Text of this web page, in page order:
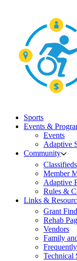
Sports
Events &
Events
Adaptive
Community
Classifieds
Member
Adaptive
Rules &
Links &
Grant
Rehab
Vendors
Family
Technical